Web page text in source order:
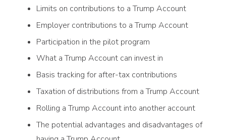
Limits on contributions to a Trump Account
Employer contributions to a Trump Account
Participation in the pilot program
What a Trump Account can invest in
Basis tracking for after-tax contributions
Taxation of distributions from a Trump Account
Rolling a Trump Account into another account
The potential advantages and disadvantages of